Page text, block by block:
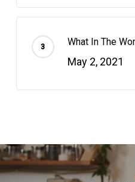
What In The
May 2, 2021